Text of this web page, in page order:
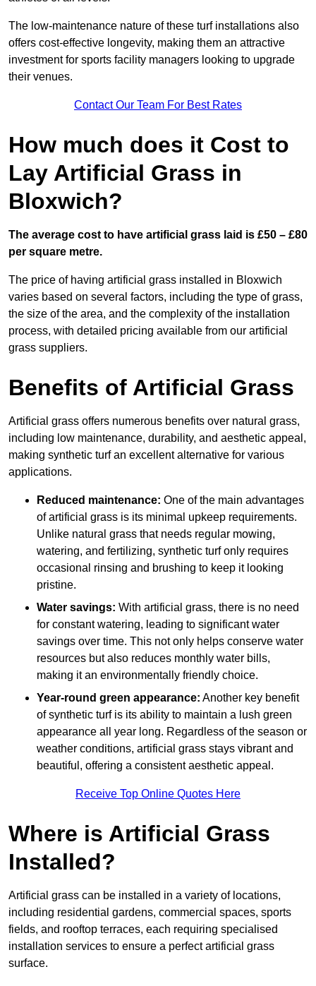
The low-maintenance nature of these turf installations also
offers cost-effective longevity, making them an attractive
investment for sports facility managers looking to upgrade
their venues.
Contact Our Team For Best Rates
How much does it Cost to
Lay Artificial Grass in
Bloxwich?
The average cost to have artificial grass laid is £50 – £80
per square metre.
The price of having artificial grass installed in Bloxwich
varies based on several factors, including the type of grass,
the size of the area, and the complexity of the installation
process, with detailed pricing available from our artificial
grass suppliers.
Benefits of Artificial Grass
Artificial grass offers numerous benefits over natural grass,
including low maintenance, durability, and aesthetic appeal,
making synthetic turf an excellent alternative for various
applications.
Reduced maintenance: One of the main advantages
of artificial grass is its minimal upkeep requirements.
Unlike natural grass that needs regular mowing,
watering, and fertilizing, synthetic turf only requires
occasional rinsing and brushing to keep it looking
pristine.
Water savings: With artificial grass, there is no need
for constant watering, leading to significant water
savings over time. This not only helps conserve water
resources but also reduces monthly water bills,
making it an environmentally friendly choice.
Year-round green appearance: Another key benefit
of synthetic turf is its ability to maintain a lush green
appearance all year long. Regardless of the season or
weather conditions, artificial grass stays vibrant and
beautiful, offering a consistent aesthetic appeal.
Receive Top Online Quotes Here
Where is Artificial Grass
Installed?
Artificial grass can be installed in a variety of locations,
including residential gardens, commercial spaces, sports
fields, and rooftop terraces, each requiring specialised
installation services to ensure a perfect artificial grass
surface.